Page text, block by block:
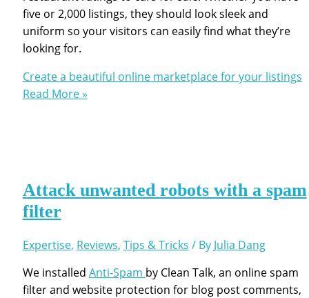
five or 2,000 listings, they should look sleek and
uniform so your visitors can easily find what they’re
looking for.
Create a beautiful online marketplace for your listings
Read More »
Attack unwanted robots with a spam
filter
Expertise, Reviews, Tips & Tricks / By Julia Dang
We installed Anti-Spam by Clean Talk, an online spam
filter and website protection for blog post comments,